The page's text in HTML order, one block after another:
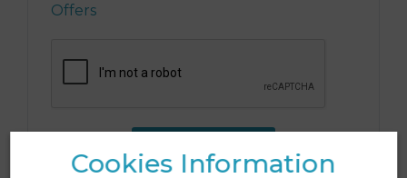
Offers
SEND FORM
Cookies Information